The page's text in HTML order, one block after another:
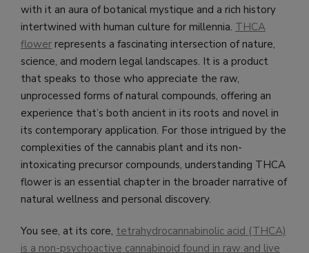
with it an aura of botanical mystique and a rich history
intertwined with human culture for millennia. THCA
flower represents a fascinating intersection of nature,
science, and modern legal landscapes. It is a product
that speaks to those who appreciate the raw,
unprocessed forms of natural compounds, offering an
experience that’s both ancient in its roots and novel in
its contemporary application. For those intrigued by the
complexities of the cannabis plant and its non-
intoxicating precursor compounds, understanding THCA
flower is an essential chapter in the broader narrative of
natural wellness and personal discovery.
You see, at its core, tetrahydrocannabinolic acid (THCA)
is a non-psychoactive cannabinoid found in raw and live